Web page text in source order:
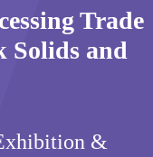
Trade
Solids and
&